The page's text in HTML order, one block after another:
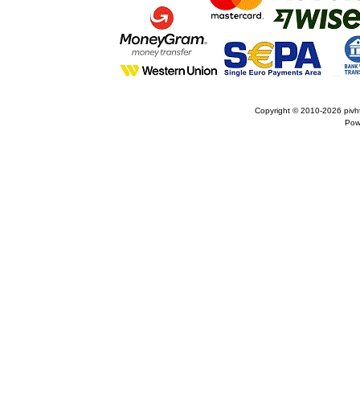
Copyright © 2010-2026